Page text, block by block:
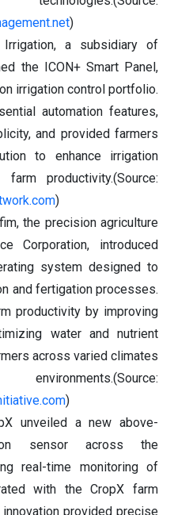
)
Irrigation, a subsidiary of
the ICON+ Smart Panel,
irrigation control portfolio.
automation features,
and provided farmers
to enhance irrigation
productivity.(Source:
)
the precision agriculture
Corporation, introduced
system designed to
and fertigation processes.
productivity by improving
water and nutrient
across varied climates
)
unveiled a new above-
sensor across the
real-time monitoring of
with the CropX farm
provided precise